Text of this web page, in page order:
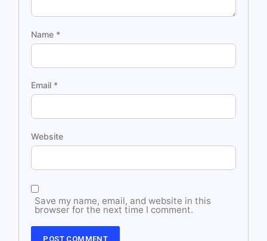
Name *
Email *
Website
Save my name, email, and website in this
browser for the next time I comment.